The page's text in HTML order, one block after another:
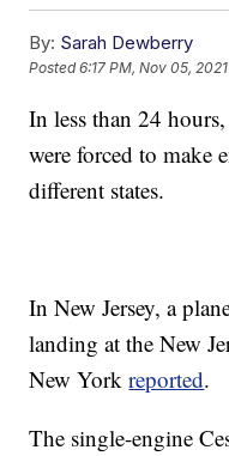
By: Sarah Dewberry
Posted6:17 PM, Nov 05, 2021
In less than 24
were forced to make
different states.
In New Jersey, a
landing at the New
New Yorkreported.
The single-engine